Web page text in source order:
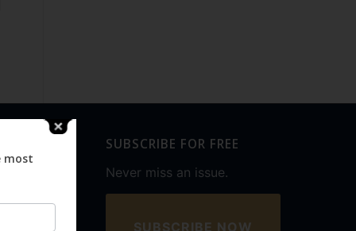
SUBSCRIBE FOR FREE
Never miss an issue.
SUBSCRIBE NOW
most